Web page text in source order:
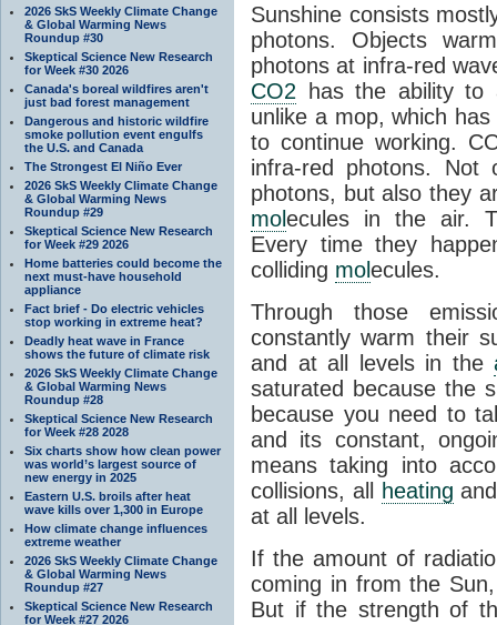
2026 SkS Weekly Climate Change
& Global Warming News
Roundup #30
Skeptical Science New Research
for Week #30 2026
Canada's boreal wildfires aren't
just bad forest management
Dangerous and historic wildfire
smoke pollution event engulfs
the U.S. and Canada
The Strongest El Niño Ever
2026 SkS Weekly Climate Change
& Global Warming News
Roundup #29
Skeptical Science New Research
for Week #29 2026
Home batteries could become the
next must-have household
appliance
Fact brief - Do electric vehicles
stop working in extreme heat?
Deadly heat wave in France
shows the future of climate risk
2026 SkS Weekly Climate Change
& Global Warming News
Roundup #28
Skeptical Science New Research
for Week #28 2028
Six charts show how clean power
was world’s largest source of
new energy in 2025
Eastern U.S. broils after heat
wave kills over 1,300 in Europe
How climate change influences
extreme weather
2026 SkS Weekly Climate Change
& Global Warming News
Roundup #27
Skeptical Science New Research
for Week #27 2026
Sunshine consists
photons. Objects
photons at infra-red
CO2 has the ability to
unlike a mop, which
to continue working.
infra-red photons.
photons, but also they
molecules in the air.
Every time they
colliding molecules.
Through those
constantly warm their
and at all levels in the
saturated because the
because you need to
and its constant,
means taking into
collisions, all
heating
at all levels.
If the amount of
coming in from the
But if the strength of